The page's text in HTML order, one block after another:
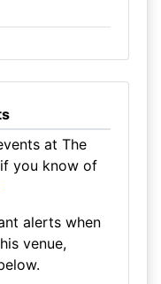
at The
you know of
alerts when
venue,